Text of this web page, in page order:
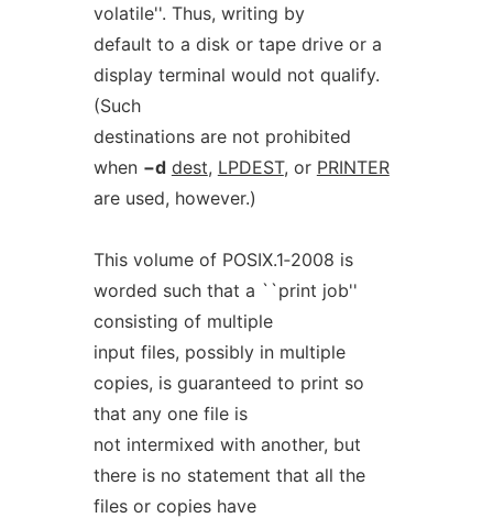
volatile''. Thus, writing by
default to a disk or tape drive or a
display terminal would not qualify.
(Such
destinations are not prohibited
when −d dest, LPDEST, or PRINTER
are used, however.)
This volume of POSIX.1‐2008 is
worded such that a ``print job''
consisting of multiple
input files, possibly in multiple
copies, is guaranteed to print so
that any one file is
not intermixed with another, but
there is no statement that all the
files or copies have